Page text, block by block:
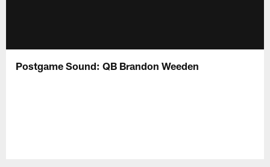
Postgame Sound: QB Brandon Weeden